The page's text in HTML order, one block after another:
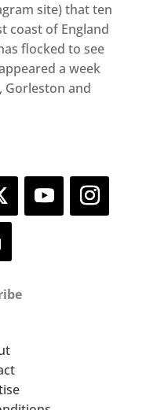
site) that ten
coast of England
flocked to see
a week
Gorleston and